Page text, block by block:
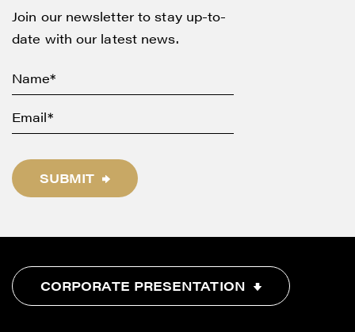
Join our newsletter to stay up-to-
date with our latest news.
SUBMIT
CORPORATE PRESENTATION